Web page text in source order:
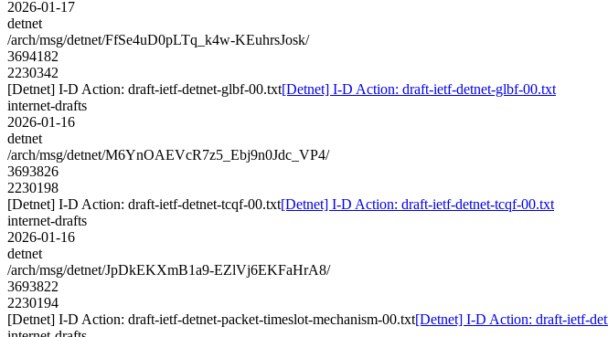
2026-01-17
detnet
/arch/msg/detnet/FfSe4uD0pLTq_k4w-KEuhrsJosk/
3694182
2230342
[Detnet] I-D Action: draft-ietf-detnet-glbf-00.txt[Detnet] I-D Action: draft-ietf-detnet-glbf-00.txt
internet-drafts
2026-01-16
detnet
/arch/msg/detnet/M6YnOAEVcR7z5_Ebj9n0Jdc_VP4/
3693826
2230198
[Detnet] I-D Action: draft-ietf-detnet-tcqf-00.txt[Detnet] I-D Action: draft-ietf-detnet-tcqf-00.txt
internet-drafts
2026-01-16
detnet
/arch/msg/detnet/JpDkEKXmB1a9-EZlVj6EKFaHrA8/
3693822
2230194
[Detnet] I-D Action: draft-ietf-detnet-packet-timeslot-mechanism-00.txt[Detnet] I-D Action: draft-ietf-